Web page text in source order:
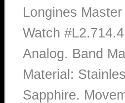
Longines
Watch
Analog. Band
Material:
Sapphire.